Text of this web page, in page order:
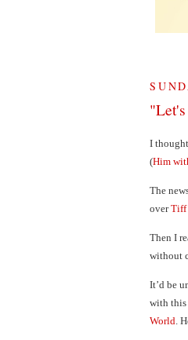
I
(Him
The
overTiff
Then I
without
It’d be
with this
World.